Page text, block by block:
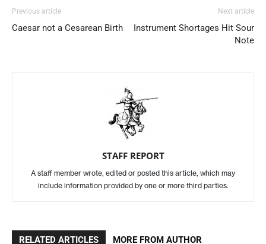
Previous article
Caesar not a Cesarean Birth
Next article
Instrument Shortages Hit Sour
Note
STAFF REPORT
A staff member wrote, edited or posted this article, which may
include information provided by one or more third parties.
RELATED ARTICLES MORE FROM AUTHOR